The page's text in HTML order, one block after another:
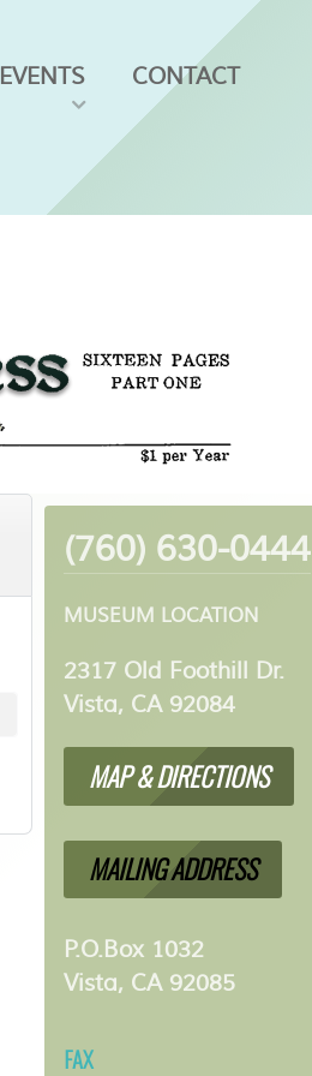
EVENTS CONTACT
(760) 630-0444
MUSEUM LOCATION
2317 Old Foothill Dr.
Vista, CA 92084
MAP & DIRECTIONS
MAILING ADDRESS
P.O.Box 1032
Vista, CA 92085
FAX